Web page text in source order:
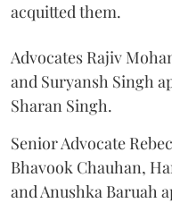
acquitted them.
Advocates Rajiv
and Suryansh Singh
Sharan Singh.
Senior Advocate
Bhavook Chauhan,
and Anushka Baruah